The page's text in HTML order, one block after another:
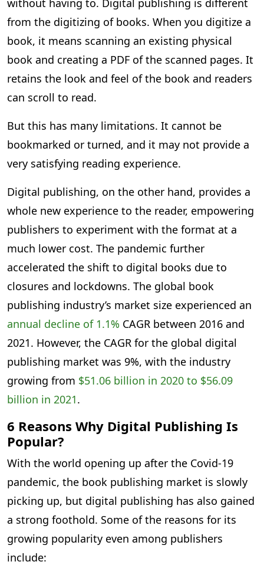
without having to. Digital publishing is different
from the digitizing of books. When you digitize a
book, it means scanning an existing physical
book and creating a PDF of the scanned pages. It
retains the look and feel of the book and readers
can scroll to read.
But this has many limitations. It cannot be
bookmarked or turned, and it may not provide a
very satisfying reading experience.
Digital publishing, on the other hand, provides a
whole new experience to the reader, empowering
publishers to experiment with the format at a
much lower cost. The pandemic further
accelerated the shift to digital books due to
closures and lockdowns. The global book
publishing industry’s market size experienced an
annual decline of 1.1% CAGR between 2016 and
2021. However, the CAGR for the global digital
publishing market was 9%, with the industry
growing from $51.06 billion in 2020 to $56.09
billion in 2021.
6 Reasons Why Digital Publishing Is
Popular?
With the world opening up after the Covid-19
pandemic, the book publishing market is slowly
picking up, but digital publishing has also gained
a strong foothold. Some of the reasons for its
growing popularity even among publishers
include: